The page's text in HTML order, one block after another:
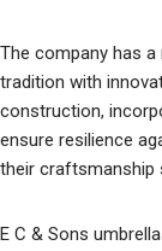
The company has
tradition with
construction,
ensure resilience
their craftsmanship
E C & Sons